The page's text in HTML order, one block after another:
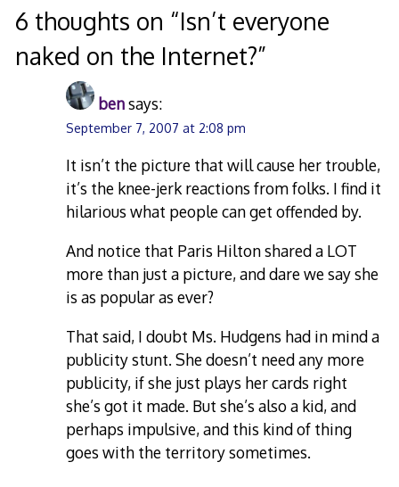
navigation
6 thoughts on “Isn’t everyone
naked on the Internet?”
bensays:
September 7, 2007 at 2:08 pm
It isn’t the picture that will cause her trouble,
it’s the knee-jerk reactions from folks. I find it
hilarious what people can get offended by.
And notice that Paris Hilton shared a LOT
more than just a picture, and dare we say she
is as popular as ever?
That said, I doubt Ms. Hudgens had in mind a
publicity stunt. She doesn’t need any more
publicity, if she just plays her cards right
she’s got it made. But she’s also a kid, and
perhaps impulsive, and this kind of thing
goes with the territory sometimes.